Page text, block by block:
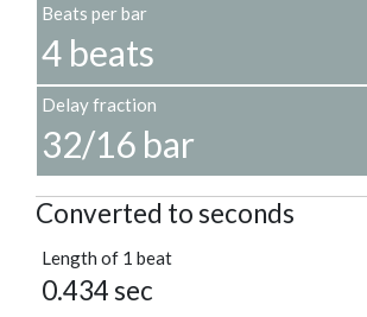
Beats per bar
4 beats
Delay fraction
32/16 bar
Converted to seconds
Length of 1 beat
0.434 sec